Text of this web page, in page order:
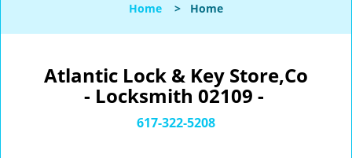
l
Home > Home
Atlantic Lock & Key Store,Co
- Locksmith 02109 -
617-322-5208